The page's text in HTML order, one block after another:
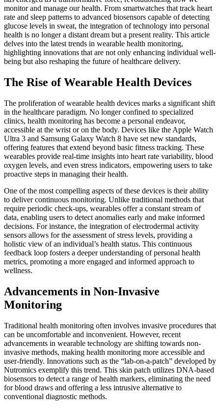
monitor and manage our health. From smartwatches that track heart
rate and sleep patterns to advanced biosensors capable of detecting
glucose levels in sweat, the integration of technology into personal
health is no longer a distant dream but a present reality. This article
delves into the latest trends in wearable health monitoring,
highlighting innovations that are not only enhancing individual well-
being but also reshaping the future of healthcare delivery.
The Rise of Wearable Health Devices
The proliferation of wearable health devices marks a significant shift
in the healthcare paradigm. No longer confined to specialized
clinics, health monitoring has become a personal endeavor,
accessible at the wrist or on the body. Devices like the Apple Watch
Ultra 3 and Samsung Galaxy Watch 8 have set new standards,
offering features that extend beyond basic fitness tracking. These
wearables provide real-time insights into heart rate variability, blood
oxygen levels, and even stress indicators, empowering users to take
proactive steps in managing their health.
One of the most compelling aspects of these devices is their ability
to deliver continuous monitoring. Unlike traditional methods that
require periodic check-ups, wearables offer a constant stream of
data, enabling users to detect anomalies early and make informed
decisions. For instance, the integration of electrodermal activity
sensors allows for the assessment of stress levels, providing a
holistic view of an individual’s health status. This continuous
feedback loop fosters a deeper understanding of personal health
metrics, promoting a more engaged and informed approach to
wellness.
Advancements in Non-Invasive
Monitoring
Traditional health monitoring often involves invasive procedures that
can be uncomfortable and inconvenient. However, recent
advancements in wearable technology are shifting towards non-
invasive methods, making health monitoring more accessible and
user-friendly. Innovations such as the “lab-on-a-patch” developed by
Nutromics exemplify this trend. This skin patch utilizes DNA-based
biosensors to detect a range of health markers, eliminating the need
for blood draws and offering a less intrusive alternative to
conventional diagnostic methods.